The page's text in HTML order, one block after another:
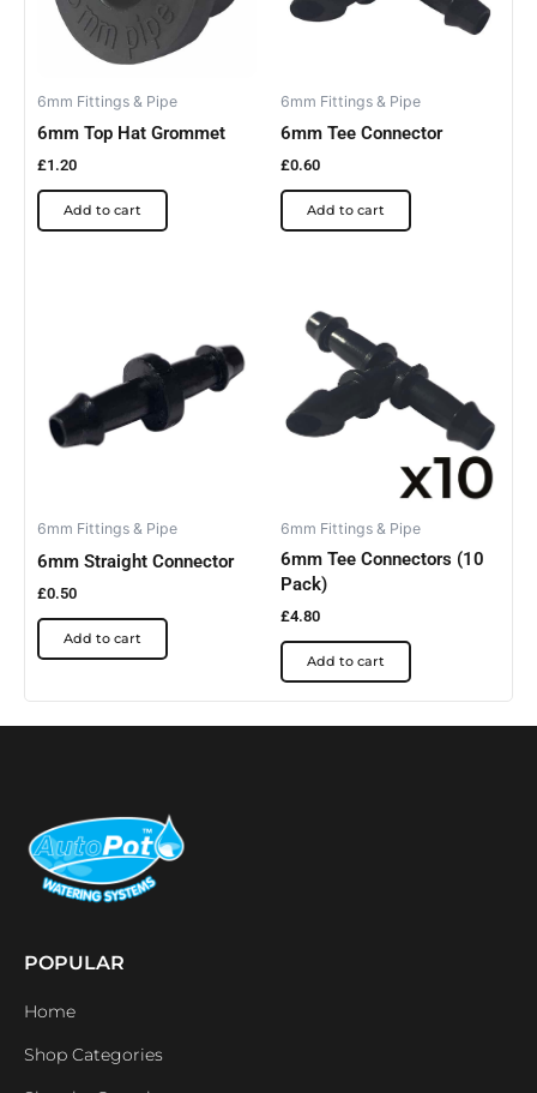
6mm Fittings & Pipe
6mm Top Hat Grommet
£1.20
Add to cart
6mm Fittings & Pipe
6mm Tee Connector
£0.60
Add to cart
6mm Fittings & Pipe
6mm Straight Connector
£0.50
Add to cart
6mm Fittings & Pipe
6mm Tee Connectors (10
Pack)
£4.80
Add to cart
POPULAR
Home
Shop Categories